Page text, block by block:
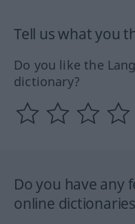
Tell us what you
Do you like the
dictionary?
Do you have any
online